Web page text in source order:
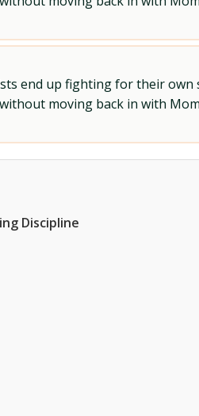
end up fighting for their
moving back in with
Discipline